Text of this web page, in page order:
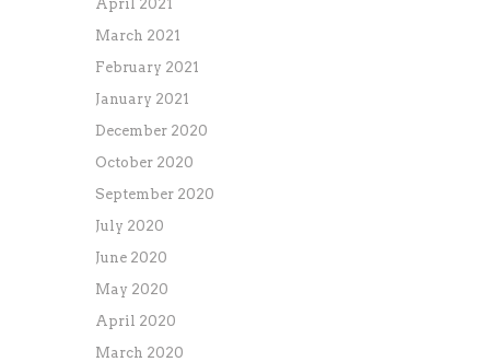
April 2021
March 2021
February 2021
January 2021
December 2020
October 2020
September 2020
July 2020
June 2020
May 2020
April 2020
March 2020